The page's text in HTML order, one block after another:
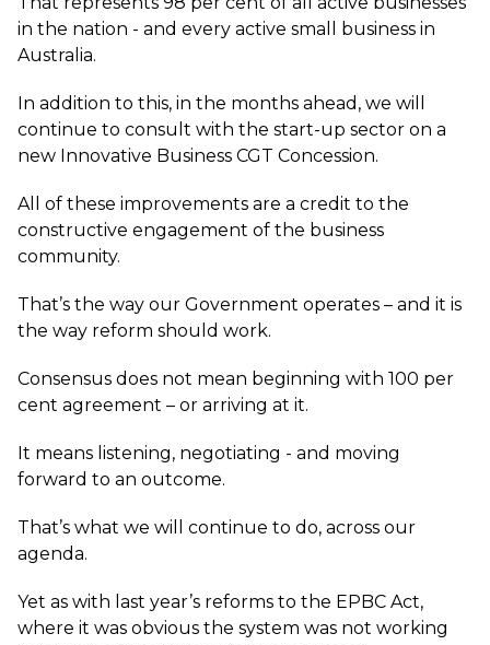
in the nation - and every active small business in
Australia.
In addition to this, in the months ahead, we will
continue to consult with the start-up sector on a
new Innovative Business CGT Concession.
All of these improvements are a credit to the
constructive engagement of the business
community.
That’s the way our Government operates – and it is
the way reform should work.
Consensus does not mean beginning with 100 per
cent agreement – or arriving at it.
It means listening, negotiating - and moving
forward to an outcome.
That’s what we will continue to do, across our
agenda.
Yet as with last year’s reforms to the EPBC Act,
where it was obvious the system was not working